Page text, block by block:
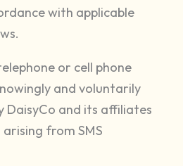
with applicable
or cell phone
and voluntarily
DaisyCo and its affiliates
from SMS